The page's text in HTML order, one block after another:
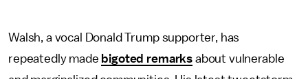
Walsh, a vocal Donald Trump supporter, has
repeatedly made bigoted remarks about vulnerable